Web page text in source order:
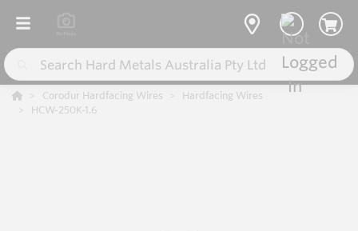
Corodur Hardfacing Wires
Hardfacing Wires
HCW-250K-1.6